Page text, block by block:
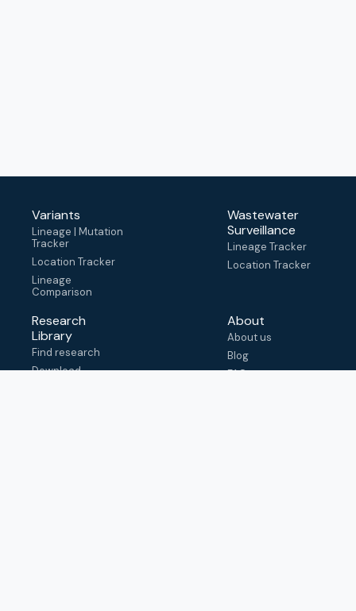
Variants
Lineage | Mutation
Tracker
Location Tracker
Lineage
Comparison
Wastewater
Surveillance
Lineage Tracker
Location Tracker
Research
Library
Find research
Download
About
About us
Blog
FAQ